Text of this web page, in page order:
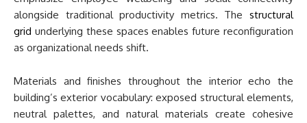
alongside traditional productivity metrics. The structural
grid underlying these spaces enables future reconfiguration
as organizational needs shift.
Materials and finishes throughout the interior echo the
building’s exterior vocabulary: exposed structural elements,
neutral palettes, and natural materials create cohesive